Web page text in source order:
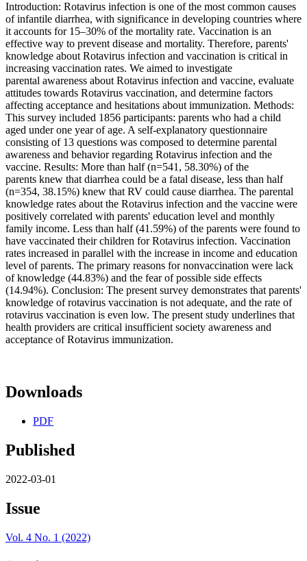
Introduction: Rotavirus infection is one of the most common causes
of infantile diarrhea, with significance in developing countries where
it accounts for 15–30% of the mortality rate. Vaccination is an
effective way to prevent disease and mortality. Therefore, parents'
knowledge about Rotavirus infection and vaccination is critical in
increasing vaccination rates. We aimed to investigate
parental awareness about Rotavirus infection and vaccine, evaluate
attitudes towards Rotavirus vaccination, and determine factors
affecting acceptance and hesitations about immunization. Methods:
This survey included 1856 participants: parents who had a child
aged under one year of age. A self-explanatory questionnaire
consisting of 13 questions was composed to determine parental
awareness and behavior regarding Rotavirus infection and the
vaccine. Results: More than half (n=541, 58.30%) of the
parents knew that diarrhea could be a fatal disease, less than half
(n=354, 38.15%) knew that RV could cause diarrhea. The parental
knowledge rates about the Rotavirus infection and the vaccine were
positively correlated with parents' education level and monthly
family income. Less than half (41.59%) of the parents were found to
have vaccinated their children for Rotavirus infection. Vaccination
rates increased in parallel with the increase in income and education
level of parents. The primary reasons for nonvaccination were lack
of knowledge (44.83%) and the fear of possible side effects
(14.94%). Conclusion: The present survey demonstrates that parents'
knowledge of rotavirus vaccination is not adequate, and the rate of
rotavirus vaccination is even low. The present study underlines that
health providers are critical insufficient society awareness and
acceptance of Rotavirus immunization.
Downloads
PDF
Published
2022-03-01
Issue
Vol. 4 No. 1 (2022)